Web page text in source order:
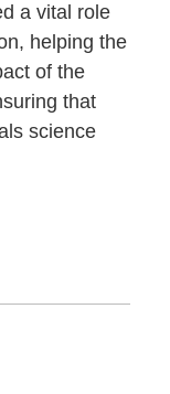
a vital role
helping the
of the
that
science